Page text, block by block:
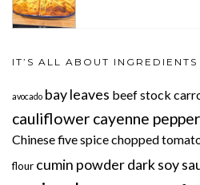
IT’S ALL ABOUT INGREDIENTS
avocado bay leaves beef stock
cauliflower cayenne pepper
Chinese five spicechopped
flour cumin powderdark soy